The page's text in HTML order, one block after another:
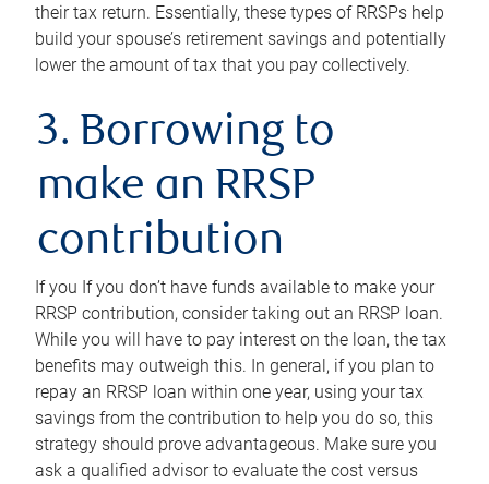
their tax return. Essentially, these types of RRSPs help
build your spouse’s retirement savings and potentially
lower the amount of tax that you pay collectively.
3. Borrowing to
make an RRSP
contribution
If you If you don’t have funds available to make your
RRSP contribution, consider taking out an RRSP loan.
While you will have to pay interest on the loan, the tax
benefits may outweigh this. In general, if you plan to
repay an RRSP loan within one year, using your tax
savings from the contribution to help you do so, this
strategy should prove advantageous. Make sure you
ask a qualified advisor to evaluate the cost versus